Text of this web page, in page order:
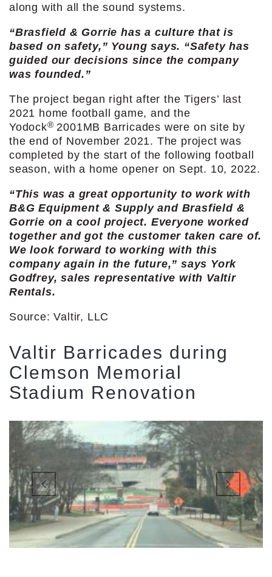
along with all the sound systems.
“Brasfield & Gorrie has a culture that is
based on safety,” Young says. “Safety has
guided our decisions since the company
was founded.”
The project began right after the Tigers’ last
2021 home football game, and the
Yodock® 2001MB Barricades were on site by
the end of November 2021. The project was
completed by the start of the following football
season, with a home opener on Sept. 10, 2022.
“This was a great opportunity to work with
B&G Equipment & Supply and Brasfield &
Gorrie on a cool project. Everyone worked
together and got the customer taken care of.
We look forward to working with this
company again in the future,” says York
Godfrey, sales representative with Valtir
Rentals.
Source: Valtir, LLC
Valtir Barricades during
Clemson Memorial
Stadium Renovation